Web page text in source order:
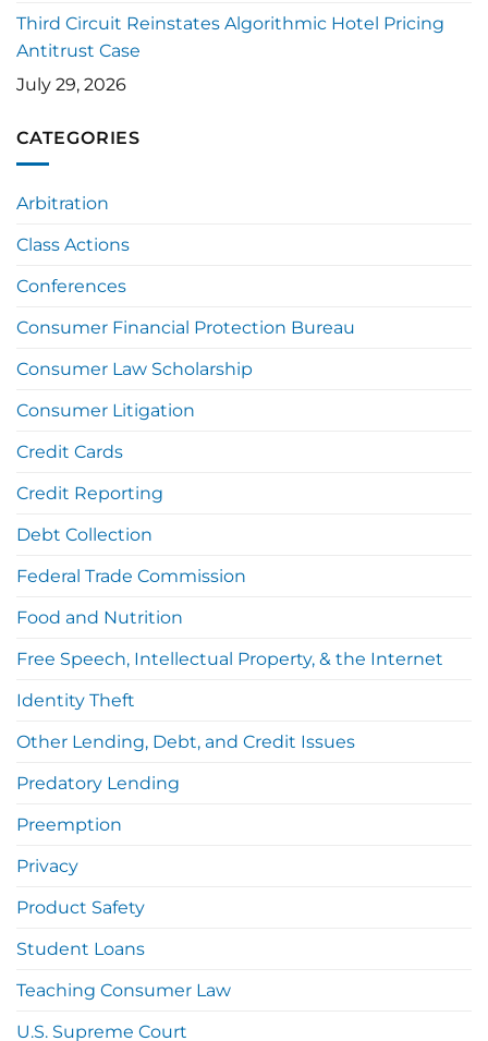
Third Circuit Reinstates Algorithmic Hotel Pricing
Antitrust Case
July 29, 2026
CATEGORIES
Arbitration
Class Actions
Conferences
Consumer Financial Protection Bureau
Consumer Law Scholarship
Consumer Litigation
Credit Cards
Credit Reporting
Debt Collection
Federal Trade Commission
Food and Nutrition
Free Speech, Intellectual Property, & the Internet
Identity Theft
Other Lending, Debt, and Credit Issues
Predatory Lending
Preemption
Privacy
Product Safety
Student Loans
Teaching Consumer Law
U.S. Supreme Court